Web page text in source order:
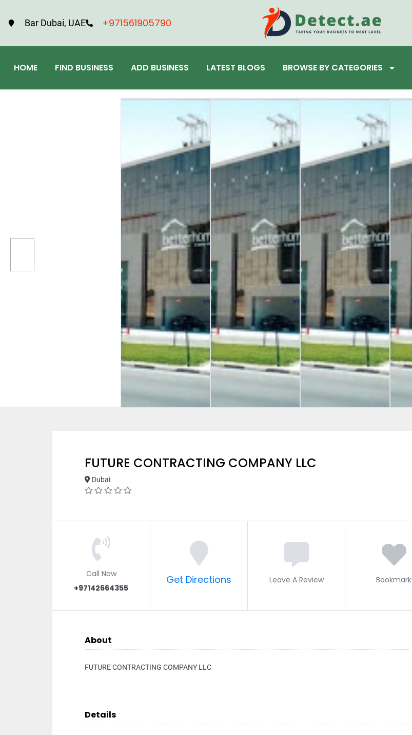
Bar Dubai, UAE +971561905790
HOME FIND BUSINESS ADD BUSINESS LATEST BLOGS BROWSE BY CATEGORIES
FUTURE CONTRACTING COMPANY LLC
Dubai
Call Now
+97142664355
Get Directions Leave A Review Bookmark
About
FUTURE CONTRACTING COMPANY LLC
Details